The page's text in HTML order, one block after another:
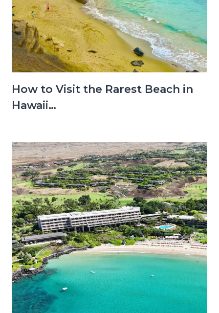
How to Visit the Rarest Beach in
Hawaii…